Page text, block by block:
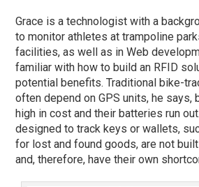
Grace is a technologist with a
to monitor athletes at trampoline
facilities, as well as in Web
familiar with how to build an RFID
potential benefits. Traditional bike-
often depend on GPS units, he says,
high in cost and their batteries run
designed to track keys or wallets,
for lost and found goods, are not
and, therefore, have their own